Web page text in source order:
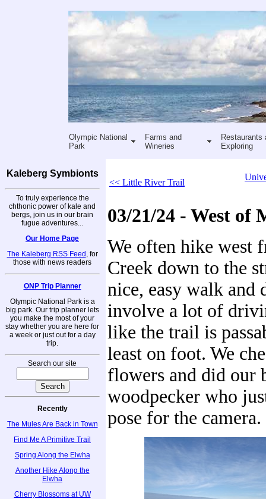
Olympic National
Park
Farms and
Wineries
Restaurants
Exploring
Kaleberg Symbionts
To truly experience the
chthonic power of kale and
bergs, join us in our brain
fugue adventures...
Our Home Page
The Kaleberg RSS Feed , for
those with news readers
ONP Trip Planner
Olympic National Park is a
big park. Our trip planner lets
you make the most of your
stay whether you are here for
a week or just out for a day
trip.
Search our site
Recently
The Mules Are Back in Town
Find Me A Primitive Trail
Spring Along the Elwha
Another Hike Along the
Elwha
Cherry Blossoms at UW
<< Little River Trail
03/21/24 - West of
We often hike west
Creek down to the
nice, easy walk and
involve a lot of
like the trail is
least on foot. We
flowers and did our
woodpecker who
pose for the camera.